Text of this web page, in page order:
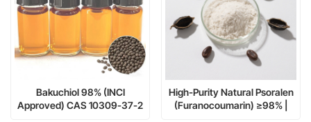
Bakuchiol 98% (INCI
Approved) CAS 10309-37-2
High-Purity Natural Psoralen
(Furanocoumarin) ≥98% |